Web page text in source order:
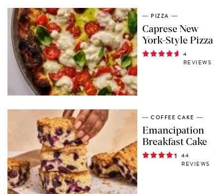
PIZZA
Caprese New
York-Style Pizza
4
REVIEWS
COFFEE CAKE
Emancipation
Breakfast Cake
44
REVIEWS